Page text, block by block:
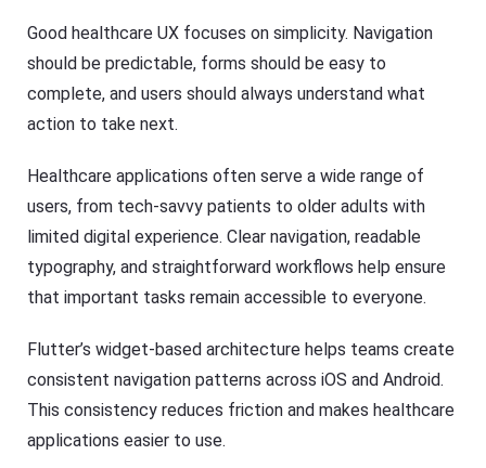
Good healthcare UX focuses on simplicity. Navigation
should be predictable, forms should be easy to
complete, and users should always understand what
action to take next.
Healthcare applications often serve a wide range of
users, from tech-savvy patients to older adults with
limited digital experience. Clear navigation, readable
typography, and straightforward workflows help ensure
that important tasks remain accessible to everyone.
Flutter’s widget-based architecture helps teams create
consistent navigation patterns across iOS and Android.
This consistency reduces friction and makes healthcare
applications easier to use.